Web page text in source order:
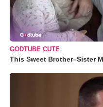
GODTUBE CUTE
This Sweet Brother–Sister